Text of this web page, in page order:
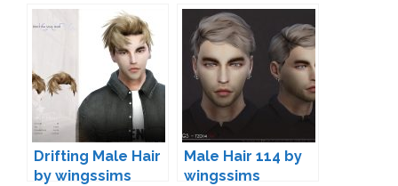
Drifting Male Hair
by wingssims
Male Hair 114 by
wingssims